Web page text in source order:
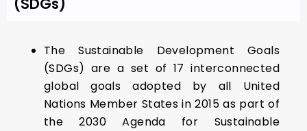
The Sustainable Development Goals
(SDGs) are a set of 17 interconnected
global goals adopted by all United
Nations Member States in 2015 as part of
the 2030 Agenda for Sustainable